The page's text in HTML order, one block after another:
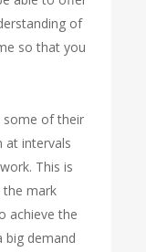
of
so that you
some of their
at intervals
This is
mark
achieve the
big demand